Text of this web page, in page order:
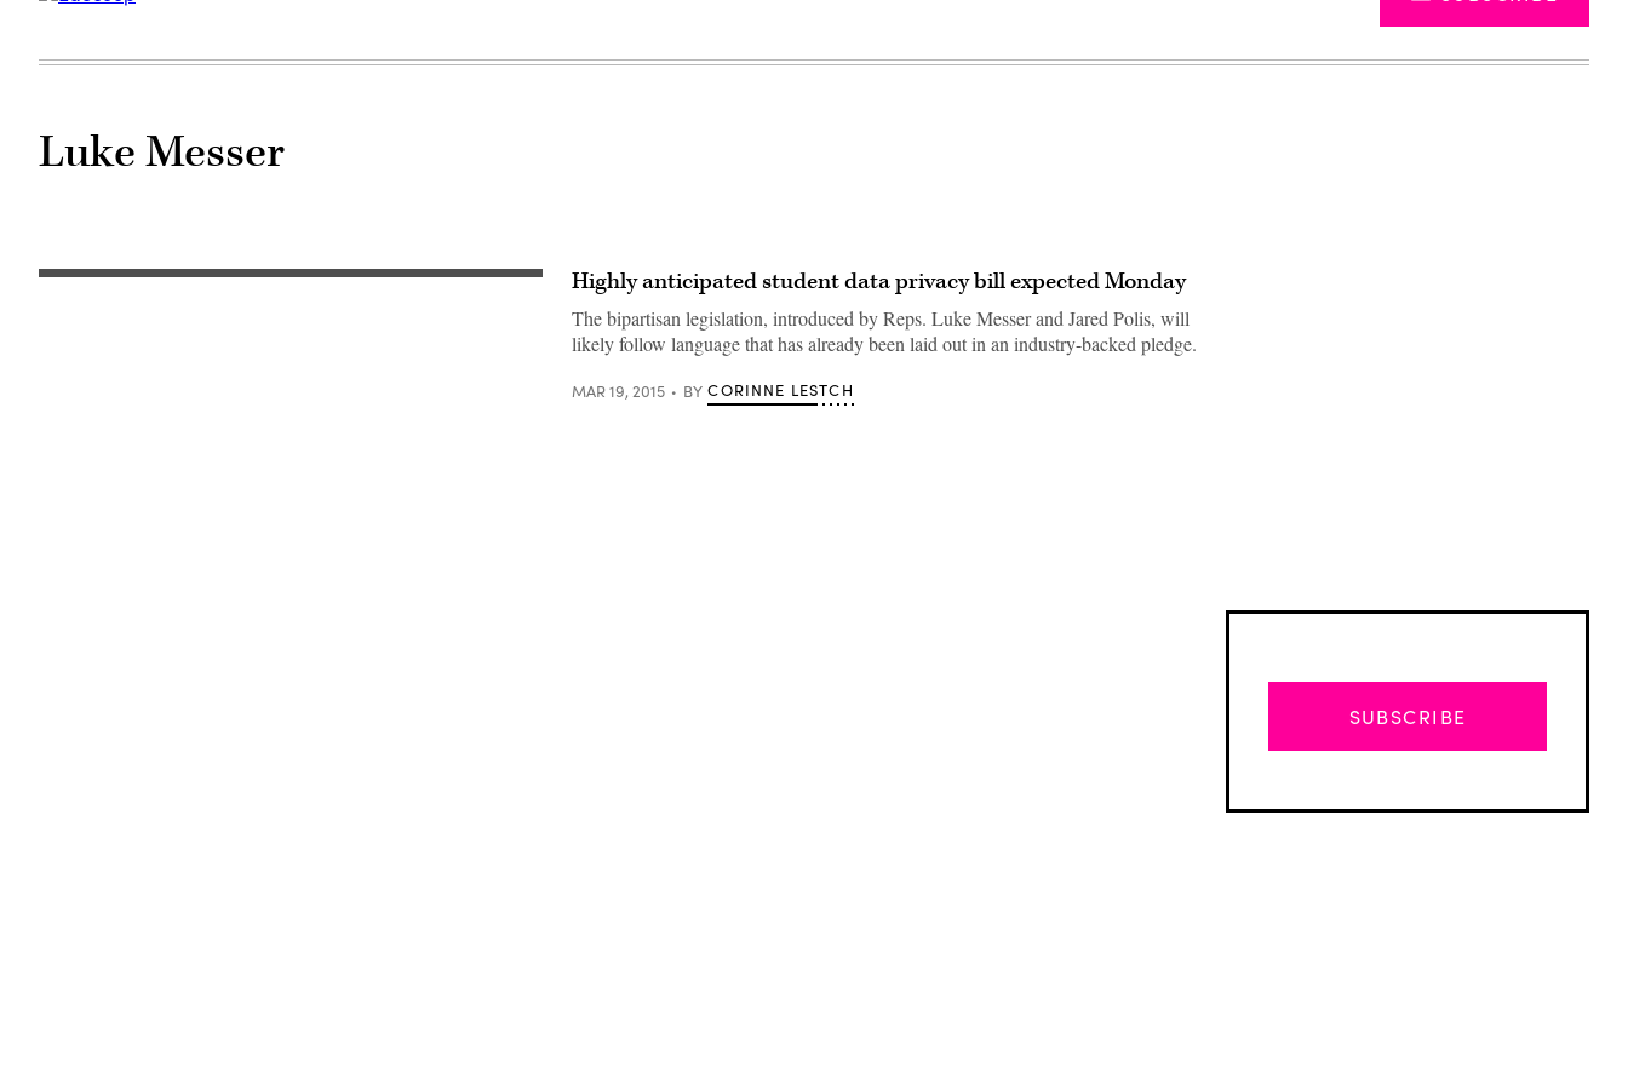
Luke Messer
Highly anticipated student data privacy bill expected Monday
The bipartisan legislation, introduced by Reps. Luke Messer and Jared Polis, will
likely follow language that has already been laid out in an industry-backed pledge.
MAR 19, 2015 BY CORINNE LESTCH
SUBSCRIBE